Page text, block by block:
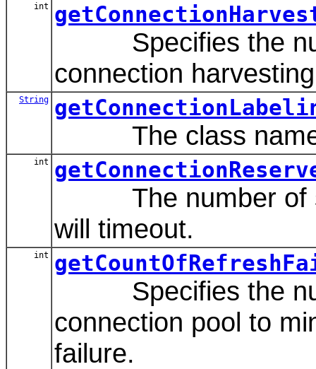
int
Specifies the
connection
String
The class name
int
The number of
will timeout.
int
Specifies the
connection pool to
failure.